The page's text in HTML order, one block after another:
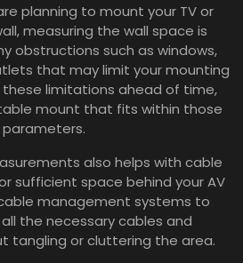
planning to mount your TV or
measuring the wall space is
obstructions such as windows,
that may limit your mounting
these limitations ahead of time,
mount that fits within those
parameters.
also helps with cable
sufficient space behind your AV
management systems to
the necessary cables and
tangling or cluttering the area.